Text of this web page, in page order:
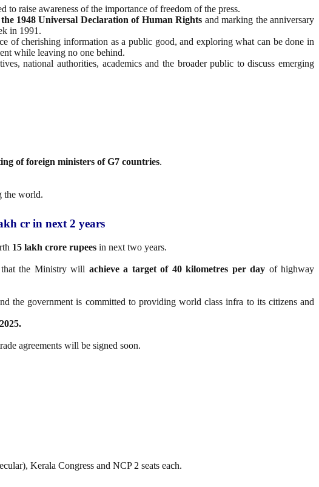
to raise awareness of the importance of freedom of the press.
1948Universal Declaration of Human Rights and marking the anniversary
in 1991.
of cherishing information as a public good, and exploring what can be done in
while leaving no one behind.
national authorities, academics and the broader public to discuss emerging
of foreign ministers of G7 countries.
the world.
cr in next 2 years
15 lakh crore rupees in next two years.
that the Ministry will achieve a target of 40 kilometres per day of highway
the government is committed to providing world class infra to its citizens and
agreements will be signed soon.
Kerala Congress and NCP 2 seats each.